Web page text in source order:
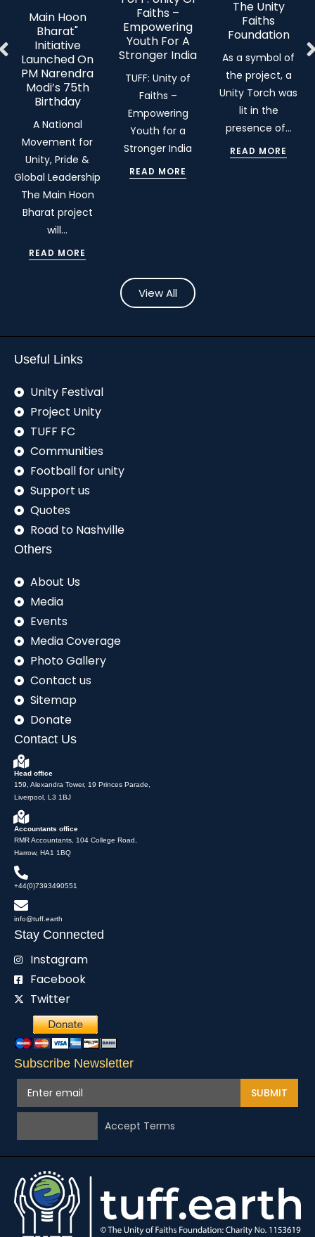
Main Hoon
Bharat"
Initiative
Launched On
PM Narendra
Modi’s 75th
Birthday
A National
Movement for
Unity, Pride &
Global Leadership
The Main Hoon
Bharat project
will…
READ MORE
Faiths –
Empowering
Youth For A
Stronger India
TUFF: Unity of
Faiths –
Empowering
Youth for a
Stronger India
READ MORE
The Unity
Faiths
Foundation
As a symbol of
the project, a
Unity Torch was
lit in the
presence of…
READ MORE
View All
Useful Links
Unity Festival
Project Unity
TUFF FC
Communities
Football for unity
Support us
Quotes
Road to Nashville
Others
About Us
Media
Events
Media Coverage
Photo Gallery
Contact us
Sitemap
Donate
Contact Us
Head office
159, Alexandra Tower, 19 Princes Parade,
Liverpool, L3 1BJ
Accountants office
RMR Accountants, 104 College Road,
Harrow, HA1 1BQ
+44(0)7393490551
info@tuff.earth
Stay Connected
Instagram
Facebook
Twitter
Subscribe Newsletter
SUBMIT
Accept Terms